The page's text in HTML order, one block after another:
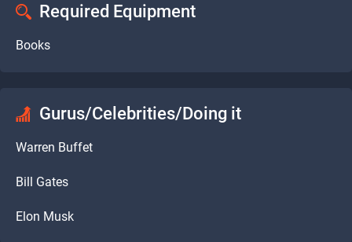
Required Equipment
Books
Gurus/Celebrities/Doing it
Warren Buffet
Bill Gates
Elon Musk